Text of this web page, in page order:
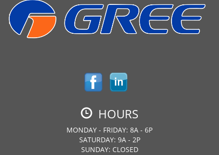
HOURS
MONDAY - FRIDAY: 8A - 6P
SATURDAY: 9A - 2P
SUNDAY: CLOSED